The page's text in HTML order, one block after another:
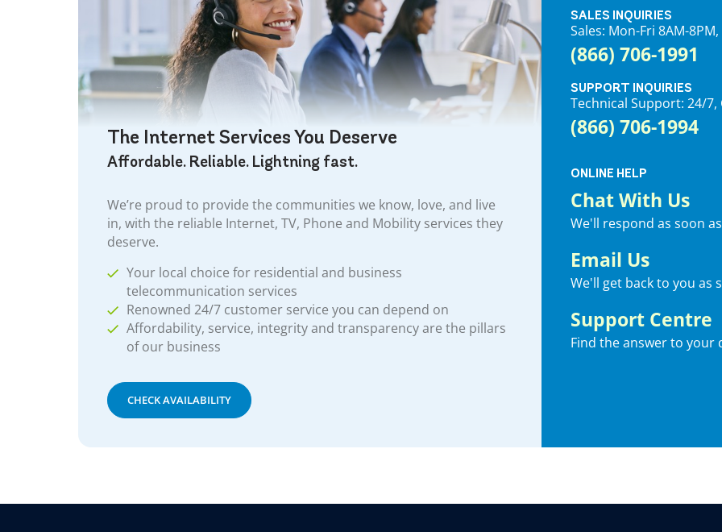
The Internet Services You Deserve
Affordable. Reliable. Lightning fast.
We’re proud to provide the communities we know, love, and live
in, with the reliable Internet, TV, Phone and Mobility services they
deserve.
Your local choice for residential and business
telecommunication services
Renowned 24/7 customer service you can depend on
Affordability, service, integrity and transparency are the pillars
of our business
CHECK AVAILABILITY
SALES INQUIRIES
Sales: Mon-Fri 8AM-
(866) 706-1991
SUPPORT INQUIRIES
Technical Support: 24/7,
(866) 706-1994
ONLINE HELP
Chat With Us
We'll respond as soon
Email Us
We'll get back to you as
Support Centre
Find the answer to your